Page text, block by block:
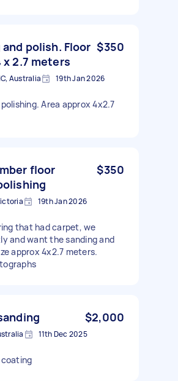
polish. Floor
x 2.7 meters
$350
Australia 19th Jan 2026
Area approx 4x2.7
floor
$350
19th Jan 2026
that had carpet, we
and want the sanding and
approx 4x2.7 meters.
$2,000
11th Dec 2025
coating